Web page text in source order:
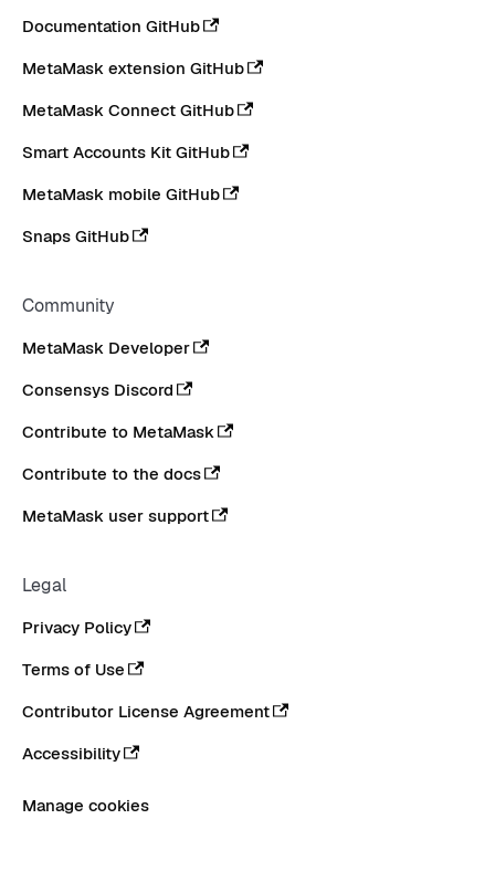
Documentation GitHub
MetaMask extension GitHub
MetaMask Connect GitHub
Smart Accounts Kit GitHub
MetaMask mobile GitHub
Snaps GitHub
Community
MetaMask Developer
Consensys Discord
Contribute to MetaMask
Contribute to the docs
MetaMask user support
Legal
Privacy Policy
Terms of Use
Contributor License Agreement
Accessibility
Manage cookies